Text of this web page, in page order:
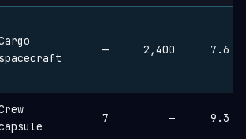
spacecraft
— 2,400 7.6
7 — 9.3